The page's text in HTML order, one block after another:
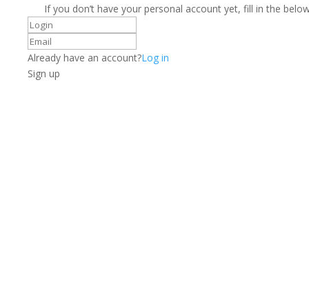
If you don’t have your personal account yet, fill in the
Already have an account?Log in
Sign up